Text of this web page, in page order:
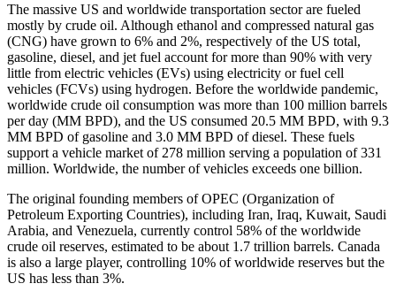
The massive US and worldwide transportation sector are fueled
mostly by crude oil. Although ethanol and compressed natural gas
(CNG) have grown to 6% and 2%, respectively of the US total,
gasoline, diesel, and jet fuel account for more than 90% with very
little from electric vehicles (EVs) using electricity or fuel cell
vehicles (FCVs) using hydrogen. Before the worldwide pandemic,
worldwide crude oil consumption was more than 100 million barrels
per day (MM BPD), and the US consumed 20.5 MM BPD, with 9.3
MM BPD of gasoline and 3.0 MM BPD of diesel. These fuels
support a vehicle market of 278 million serving a population of 331
million. Worldwide, the number of vehicles exceeds one billion.
The original founding members of OPEC (Organization of
Petroleum Exporting Countries), including Iran, Iraq, Kuwait, Saudi
Arabia, and Venezuela, currently control 58% of the worldwide
crude oil reserves, estimated to be about 1.7 trillion barrels. Canada
is also a large player, controlling 10% of worldwide reserves but the
US has less than 3%.